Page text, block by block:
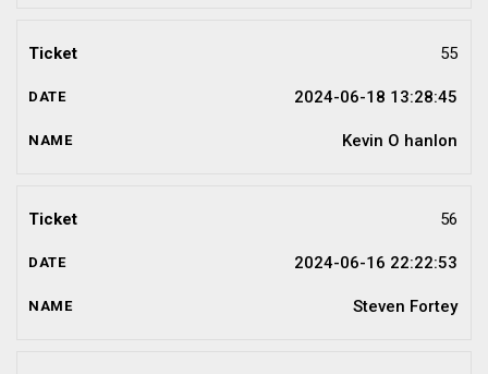
55
2024-06-18 13:28:45
Kevin O hanlon
56
2024-06-16 22:22:53
Steven Fortey